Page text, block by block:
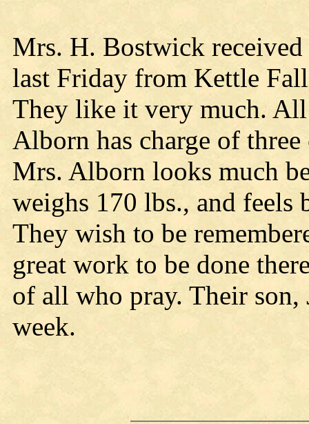
Mrs. H. Bostwick
last Friday from Kettle
They like it very much.
Alborn has charge of
Mrs. Alborn looks much
weighs 170 lbs., and feels
They wish to be
great work to be done
of all who pray. Their son,
week.